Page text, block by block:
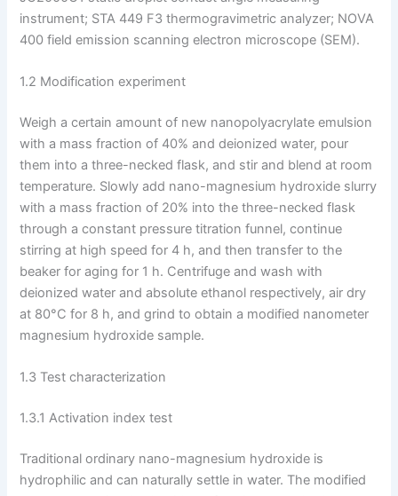
instrument; STA 449 F3 thermogravimetric analyzer; NOVA
400 field emission scanning electron microscope (SEM).
1.2 Modification experiment
Weigh a certain amount of new nanopolyacrylate emulsion
with a mass fraction of 40% and deionized water, pour
them into a three-necked flask, and stir and blend at room
temperature. Slowly add nano-magnesium hydroxide slurry
with a mass fraction of 20% into the three-necked flask
through a constant pressure titration funnel, continue
stirring at high speed for 4 h, and then transfer to the
beaker for aging for 1 h. Centrifuge and wash with
deionized water and absolute ethanol respectively, air dry
at 80°C for 8 h, and grind to obtain a modified nanometer
magnesium hydroxide sample.
1.3 Test characterization
1.3.1 Activation index test
Traditional ordinary nano-magnesium hydroxide is
hydrophilic and can naturally settle in water. The modified